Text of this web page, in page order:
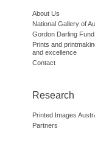
About Us
National Gallery of
Gordon Darling Fund
Prints and
and excellence
Contact
Research
Printed Images
Partners